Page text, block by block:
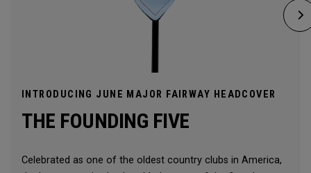
INTRODUCING JUNE MAJOR FAIRWAY HEADCOVER
THE FOUNDING FIVE
Celebrated as one of the oldest country clubs in America,